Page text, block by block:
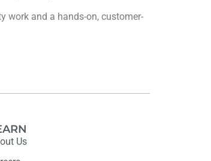
work and a hands-on, customer-
Us